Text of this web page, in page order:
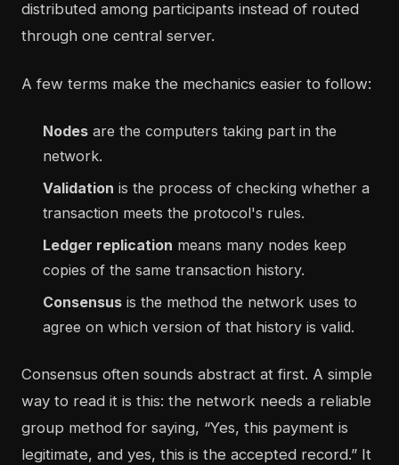
distributed among participants instead of routed
through one central server.
A few terms make the mechanics easier to follow:
Nodes are the computers taking part in the
network.
Validation is the process of checking whether a
transaction meets the protocol's rules.
Ledger replication means many nodes keep
copies of the same transaction history.
Consensus is the method the network uses to
agree on which version of that history is valid.
Consensus often sounds abstract at first. A simple
way to read it is this: the network needs a reliable
group method for saying, “Yes, this payment is
legitimate, and yes, this is the accepted record.” It